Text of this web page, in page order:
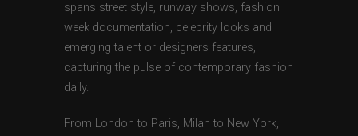
spans street style, runway shows, fashion
week documentation, celebrity looks and
emerging talent or designers features,
capturing the pulse of contemporary fashion
daily.
From London to Paris, Milan to New York,